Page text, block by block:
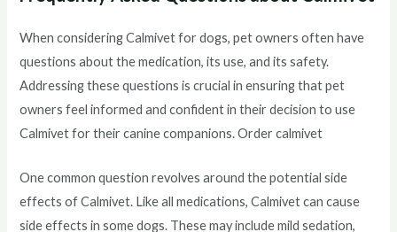
When considering Calmivet for dogs, pet owners often have
questions about the medication, its use, and its safety.
Addressing these questions is crucial in ensuring that pet
owners feel informed and confident in their decision to use
Calmivet for their canine companions. Order calmivet
One common question revolves around the potential side
effects of Calmivet. Like all medications, Calmivet can cause
side effects in some dogs. These may include mild sedation,